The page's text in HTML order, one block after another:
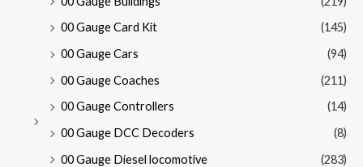
00 Gauge Card Kit
(145)
00 Gauge Cars
(94)
00 Gauge Coaches
(211)
00 Gauge Controllers
(14)
00 Gauge DCC Decoders
(8)
00 Gauge Diesel locomotive
(283)